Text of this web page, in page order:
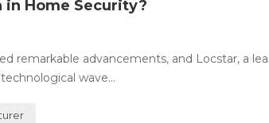
in Home Security?
remarkable advancements, and Locstar, a
wave...